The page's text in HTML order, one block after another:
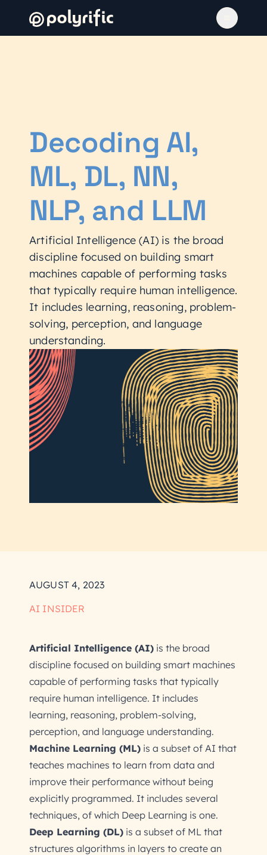
Decoding AI,
ML, DL, NN,
NLP, and LLM
Artificial Intelligence (AI) is the broad
discipline focused on building smart
machines capable of performing tasks
that typically require human intelligence.
It includes learning, reasoning, problem-
solving, perception, and language
understanding.
AUGUST 4, 2023
AI INSIDER
Artificial Intelligence (AI) is the broad
discipline focused on building smart machines
capable of performing tasks that typically
require human intelligence. It includes
learning, reasoning, problem-solving,
perception, and language understanding.
Machine Learning (ML) is a subset of AI that
teaches machines to learn from data and
improve their performance without being
explicitly programmed. It includes several
techniques, of which Deep Learning is one.
Deep Learning (DL) is a subset of ML that
structures algorithms in layers to create an